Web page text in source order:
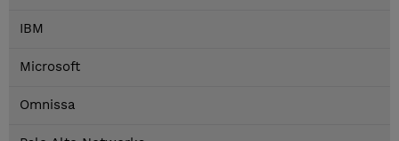
IBM
Microsoft
Omnissa